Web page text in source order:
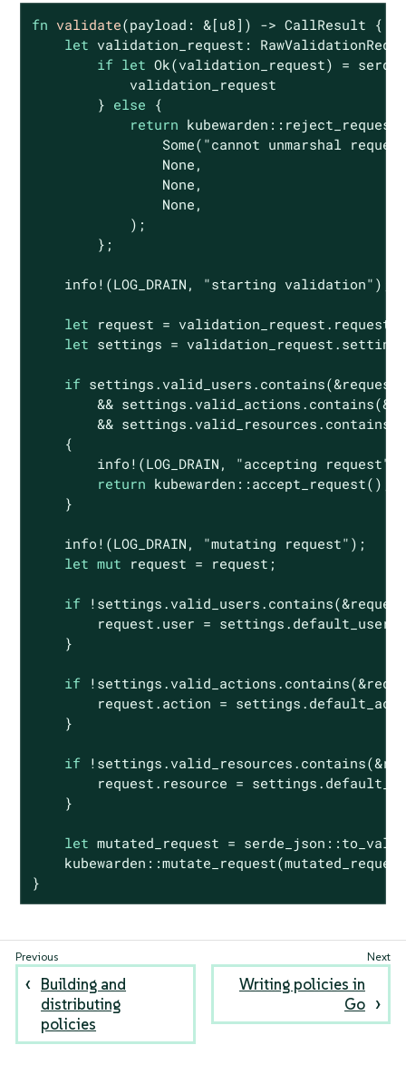
fn validate(payload: &[ u8 ]) -> CallResult {
let validation_request:
if let Ok(validation_request) =
            validation_request
        }
else {
return kubewarden::reject_request(
Some( "cannot unmarshal
None ,
None ,
None ,
            );
        };
    info!(LOG_DRAIN,
"starting validation" );
let request = validation_request.request;
let settings =
if
&&
&&
    {
        info!(LOG_DRAIN,
"accepting request"
return kubewarden::accept_request();
    }
    info!(LOG_DRAIN,
"mutating request" );
let mut request = request;
if
        request.user = settings.default_user;
    }
if
request.action =
    }
if
request.resource =
    }
let mutated_request =
}
Building and
distributing
policies
Writing policies in
Go